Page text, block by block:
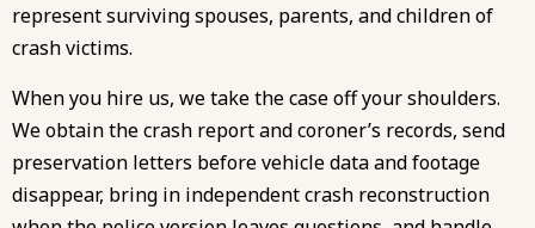
represent surviving spouses, parents, and children of
crash victims.
When you hire us, we take the case off your shoulders.
We obtain the crash report and coroner’s records, send
preservation letters before vehicle data and footage
disappear, bring in independent crash reconstruction